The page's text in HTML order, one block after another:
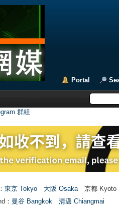
Portal
群組
東京 Tokyo 大阪 Osaka 京都 Kyoto
： 曼谷 Bangkok
清邁 Chiangmai